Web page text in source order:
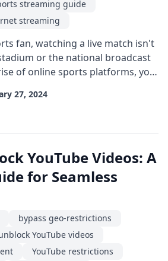
streaming guide
streaming
fan, watching a live match isn't
or the national broadcast
of online sports platforms, you
fans encounter geo-
27, 2024
YouTube Videos: A
for Seamless
bypass geo-restrictions
YouTube videos
YouTube restrictions